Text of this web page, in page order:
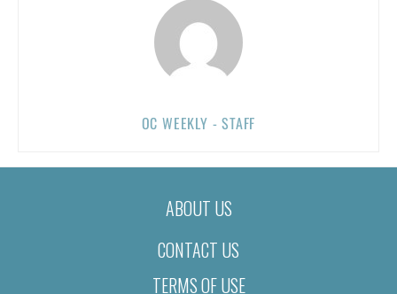
OC WEEKLY - STAFF
ABOUT US
CONTACT US
TERMS OF USE